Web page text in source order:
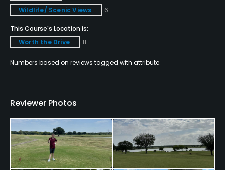
Available Facilities
Clubhouse
Wildlife/ Scenic Views
6
This Course's Location is:
Worth the Drive
11
Numbers based on reviews tagged with attribute.
Reviewer Photos